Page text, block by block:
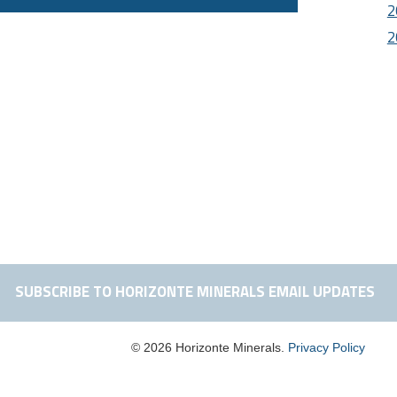
SUBSCRIBE TO HORIZONTE MINERALS EMAIL UPDATES
© 2026 Horizonte Minerals. Privacy Policy